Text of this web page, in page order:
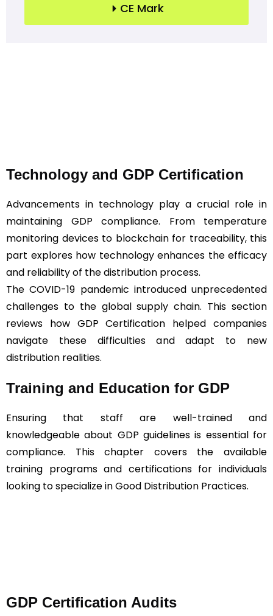
CE Mark
Technology and GDP Certification
Advancements in technology play a crucial role in
maintaining GDP compliance. From temperature
monitoring devices to blockchain for traceability, this
part explores how technology enhances the efficacy
and reliability of the distribution process.
The COVID-19 pandemic introduced unprecedented
challenges to the global supply chain. This section
reviews how GDP Certification helped companies
navigate these difficulties and adapt to new
distribution realities.
Training and Education for GDP
Ensuring that staff are well-trained and
knowledgeable about GDP guidelines is essential for
compliance. This chapter covers the available
training programs and certifications for individuals
looking to specialize in Good Distribution Practices.
GDP Certification Audits